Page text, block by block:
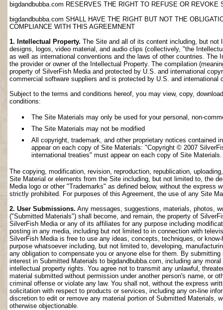
bigdandbubba.com RESERVES THE RIGHT TO REFUSE OR
bigdandbubba.com SHALL HAVE THE RIGHT BUT NOT THE
COMPLIANCE WITH THIS AGREEMNENT
1. Intellectual Property. The Site and all of its content including, but
designs, logos, video material, and audio clips (collectively, "the
as well as international conventions and the laws of other countries.
the provider or owner of the Intellectual Property. The compilation
property of SilverFish Media and protected by U.S. and international
commercial software suppliers and is protected by U.S. and international
Subject to the terms and conditions hereof, you may view, copy,
conditions:
The Site Materials may only be used for your personal, non-
The Site Materials may not be modified
All copyright, trademark, and other proprietary notices contained
appear on each copy of Site Materials: "Copyright © 2007
international treaties" must appear on each copy of Site Materials.
The copying, modification, revision, reproduction, republication,
Site Material or elements from the Site including, but not limited to, the
Media logo or other "Trademarks" as defined below, without the
strictly prohibited. For purposes of this Agreement, the use of any Site
2. User Submissions. Any messages, suggestions, materials, photos,
("Submitted Materials") shall become, and remain, the property of
SilverFish Media or any of its affiliates for any purpose including
posting in any media, including but not limited to in connection with
SilverFish Media is free to use any ideas, concepts, techniques, or
purpose whatsoever including, but not limited to, developing,
any obligation to compensate you or anyone else for them. By
interest in Submitted Materials to bigdandbubba.com, including any
intellectual property rights. You agree not to transmit any unlawful,
material submitted without permission under another person's name, or
criminal offense or violate any law. You shall not, without the express
solicitation with respect to products or services, including any on-line
discretion to edit or remove any material portion of Submitted
otherwise objectionable.